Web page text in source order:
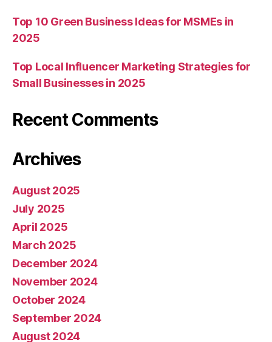
Top 10 Green Business Ideas for MSMEs in
2025
Top Local Influencer Marketing Strategies for
Small Businesses in 2025
Recent Comments
Archives
August 2025
July 2025
April 2025
March 2025
December 2024
November 2024
October 2024
September 2024
August 2024